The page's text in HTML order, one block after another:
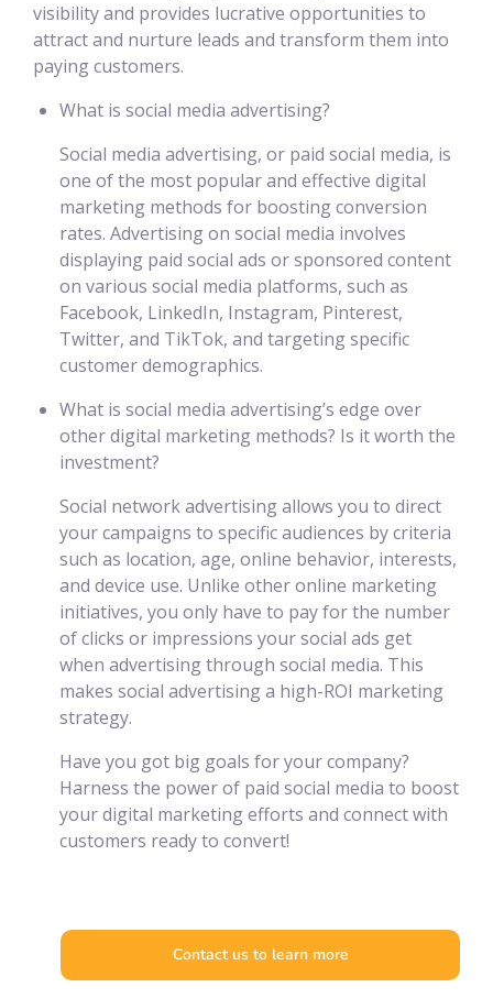
visibility and provides lucrative opportunities to
attract and nurture leads and transform them into
paying customers.
What is social media advertising?
Social media advertising, or paid social media, is
one of the most popular and effective digital
marketing methods for boosting conversion
rates. Advertising on social media involves
displaying paid social ads or sponsored content
on various social media platforms, such as
Facebook, LinkedIn, Instagram, Pinterest,
Twitter, and TikTok, and targeting specific
customer demographics.
What is social media advertising’s edge over
other digital marketing methods? Is it worth the
investment?
Social network advertising allows you to direct
your campaigns to specific audiences by criteria
such as location, age, online behavior, interests,
and device use. Unlike other online marketing
initiatives, you only have to pay for the number
of clicks or impressions your social ads get
when advertising through social media. This
makes social advertising a high-ROI marketing
strategy.
Have you got big goals for your company?
Harness the power of paid social media to boost
your digital marketing efforts and connect with
customers ready to convert!
Contact us to learn more